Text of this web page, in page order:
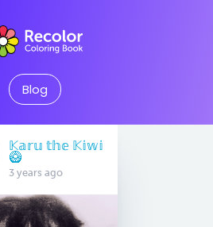
Blog
𝕂𝕒𝕣𝕦 𝕥𝕙𝕖 𝕂𝕚𝕨𝕚
🥝
3 years ago